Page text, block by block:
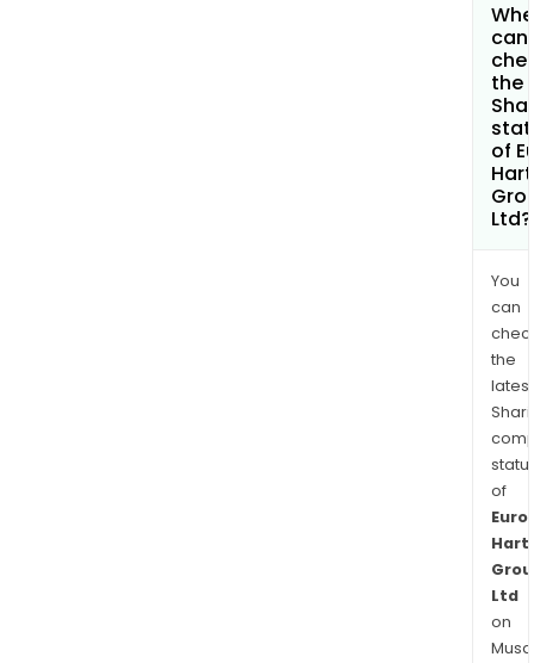
can
the
of
Ltd?
You
can
the
latest
of
Ltd
on